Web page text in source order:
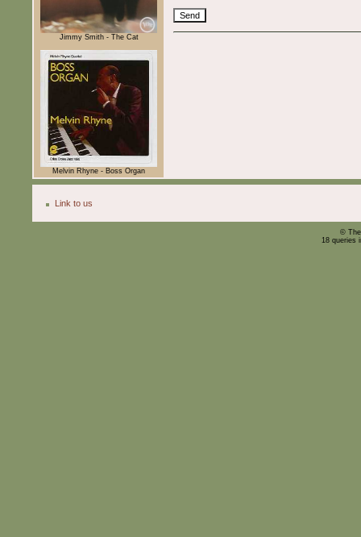
Jimmy Smith - The Cat
Melvin Rhyne - Boss Organ
Link to us
©
18 queries